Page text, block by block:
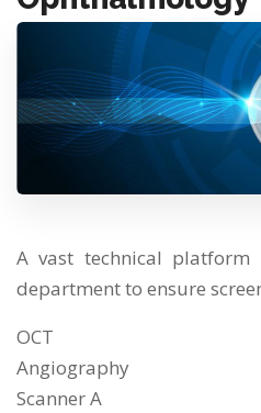
A vast technical
department to ensure
OCT
Angiography
Scanner A